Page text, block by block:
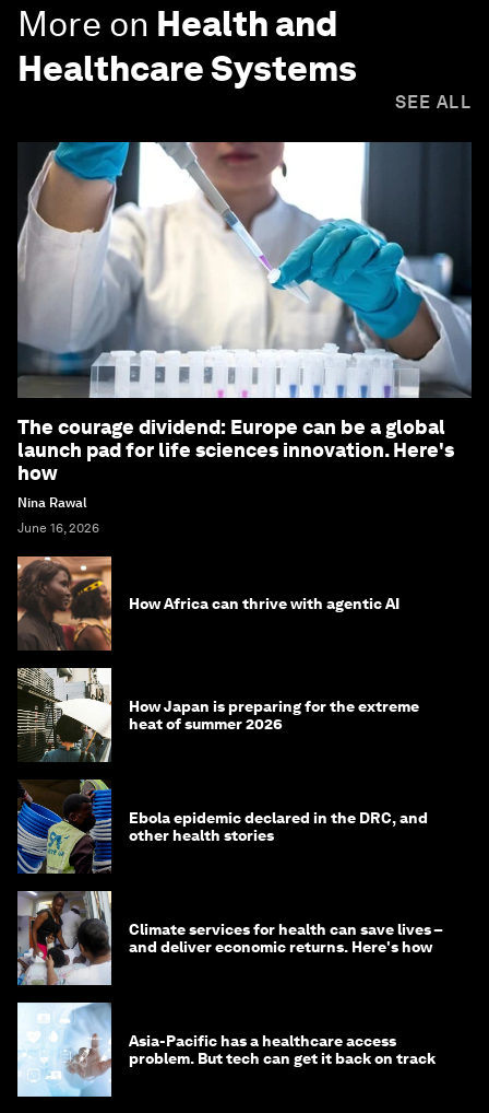
More on Health and
Healthcare Systems
SEE ALL
The courage dividend: Europe can be a global
launch pad for life sciences innovation. Here's
how
Nina Rawal
June 16, 2026
How Africa can thrive with agentic AI
How Japan is preparing for the extreme
heat of summer 2026
Ebola epidemic declared in the DRC, and
other health stories
Climate services for health can save lives –
and deliver economic returns. Here's how
Asia-Pacific has a healthcare access
problem. But tech can get it back on track